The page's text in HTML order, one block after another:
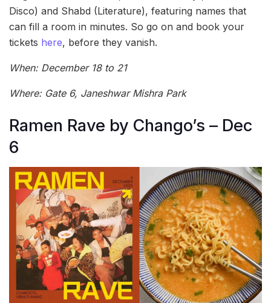
Disco) and Shabd (Literature), featuring names that
can fill a room in minutes. So go on and book your
tickets here, before they vanish.
When: December 18 to 21
Where: Gate 6, Janeshwar Mishra Park
Ramen Rave by Chango’s – Dec
6